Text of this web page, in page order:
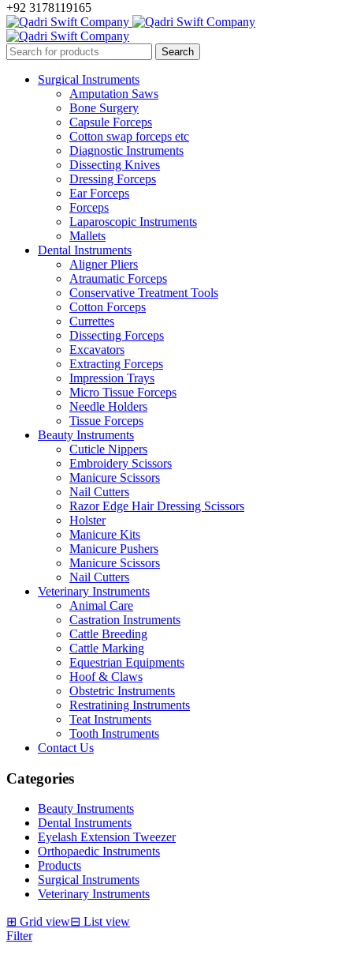
+92 3178119165
Surgical Instruments
Amputation Saws
Bone Surgery
Capsule Forceps
Cotton swap forceps etc
Diagnostic Instruments
Dissecting Knives
Dressing Forceps
Ear Forceps
Forceps
Laparoscopic Instruments
Mallets
Dental Instruments
Aligner Pliers
Atraumatic Forceps
Conservative Treatment Tools
Cotton Forceps
Currettes
Dissecting Forceps
Excavators
Extracting Forceps
Impression Trays
Micro Tissue Forceps
Needle Holders
Tissue Forceps
Beauty Instruments
Cuticle Nippers
Embroidery Scissors
Manicure Scissors
Nail Cutters
Razor Edge Hair Dressing Scissors
Holster
Manicure Kits
Manicure Pushers
Manicure Scissors
Nail Cutters
Veterinary Instruments
Animal Care
Castration Instruments
Cattle Breeding
Cattle Marking
Equestrian Equipments
Hoof & Claws
Obstetric Instruments
Restratining Instruments
Teat Instruments
Tooth Instruments
Contact Us
Categories
Beauty Instruments
Dental Instruments
Eyelash Extension Tweezer
Orthopaedic Instruments
Products
Surgical Instruments
Veterinary Instruments
⊞ Grid view⊟ List view
Filter